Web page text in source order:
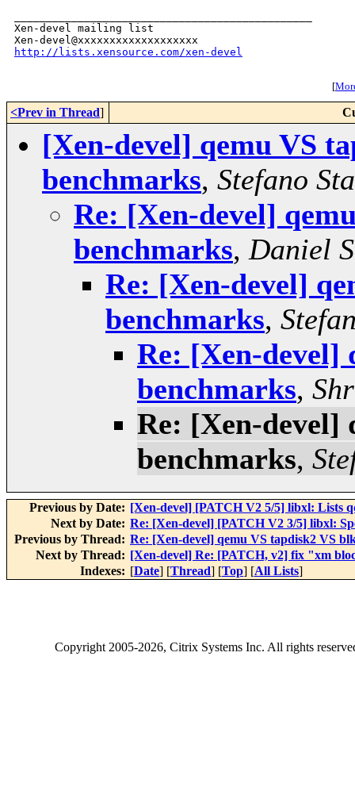
Xen-devel mailing list
http://lists.xensource.com/xen-devel
[
<Prev in Thread]
[Xen-devel] qemu VS
benchmarks, Stefano
Re: [Xen-devel]
benchmarks, Daniel
Re: [Xen-devel]
benchmarks,
Re: [Xen-devel]
benchmarks,
Re: [Xen-devel]
benchmarks,
Previous by Date: [Xen-devel] [PATCH V2 5/5] libxl: Lists
Next by Date: Re: [Xen-devel] [PATCH V2 3/5] libxl:
Previous by Thread: Re: [Xen-devel] qemu VS tapdisk2 VS
Next by Thread: [Xen-devel] Re: [PATCH, v2] fix "xm
Indexes: [Date] [Thread] [Top] [All Lists]
Copyright2005-2026, Citrix Systems Inc. All rights